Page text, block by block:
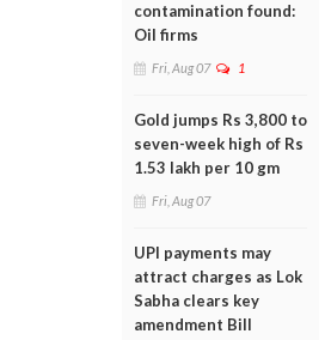
contamination found:
Oil firms
Fri, Aug 07 1
Gold jumps Rs 3,800 to
seven-week high of Rs
1.53 lakh per 10 gm
Fri, Aug 07
UPI payments may
attract charges as Lok
Sabha clears key
amendment Bill